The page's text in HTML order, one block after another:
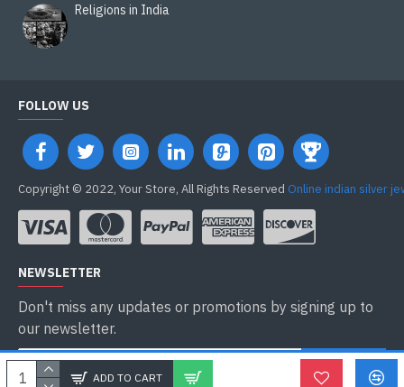
ADD TO CART
Religions in India
FOLLOW US
Copyright © 2022, Your Store, All Rights Reserved Online indian silver
NEWSLETTER
Don't miss any updates or promotions by signing up to
our newsletter.